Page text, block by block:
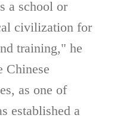
a school or
civilization for
training," he
Chinese
as one of
established a